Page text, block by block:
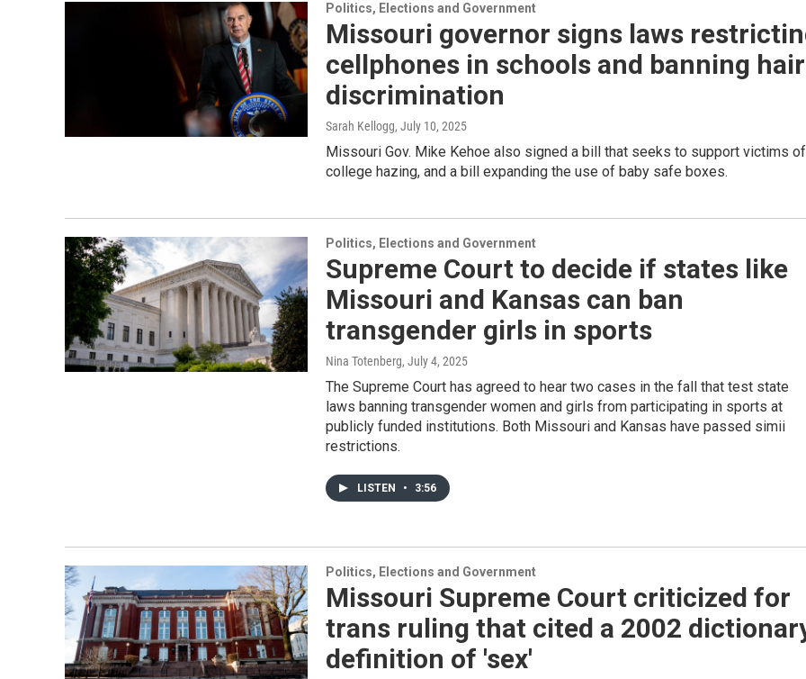
Politics, Elections and Government
Missouri governor signs laws
cellphones in schools and banning hair
discrimination
Sarah Kellogg, July 10, 2025
Missouri Gov. Mike Kehoe also signed a bill that seeks to support victims of
college hazing, and a bill expanding the use of baby safe boxes.
Politics, Elections and Government
Supreme Court to decide if states like
Missouri and Kansas can ban
transgender girls in sports
Nina Totenberg, July 4, 2025
The Supreme Court has agreed to hear two cases in the fall that test state
laws banning transgender women and girls from participating in sports at
publicly funded institutions. Both Missouri and Kansas have passed simii
restrictions.
LISTEN • 3:56
Politics, Elections and Government
Missouri Supreme Court criticized for
trans ruling that cited a 2002
definition of 'sex'